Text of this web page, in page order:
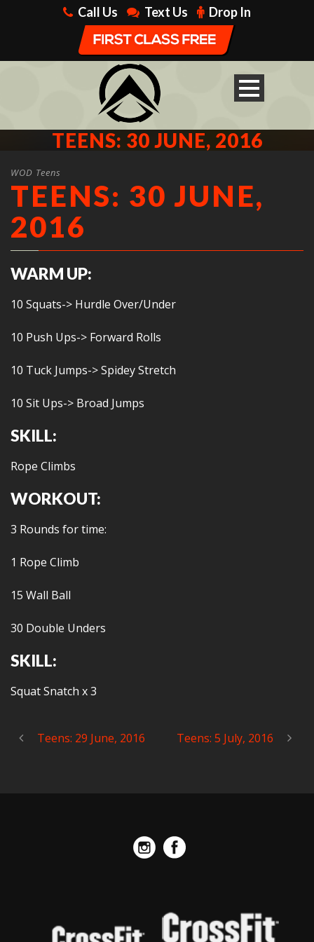
Call Us Text Us Drop In
TEENS: 30 JUNE, 2016
WOD Teens
TEENS: 30 JUNE,
2016
WARM UP:
10 Squats-> Hurdle Over/Under
10 Push Ups-> Forward Rolls
10 Tuck Jumps-> Spidey Stretch
10 Sit Ups-> Broad Jumps
SKILL:
Rope Climbs
WORKOUT:
3 Rounds for time:
1 Rope Climb
15 Wall Ball
30 Double Unders
SKILL:
Squat Snatch x 3
Teens: 29 June, 2016 Teens: 5 July, 2016